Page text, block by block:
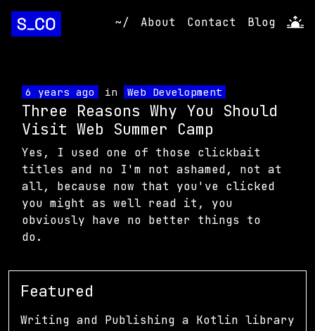
~/ About Contact Blog
6 years ago in Web Development
Three Reasons Why You Should
Visit Web Summer Camp
Yes, I used one of those clickbait
titles and no I'm not ashamed, not at
all, because now that you've clicked
you might as well read it, you
obviously have no better things to
do.
Featured
Writing and Publishing a Kotlin library